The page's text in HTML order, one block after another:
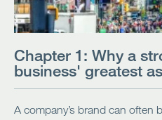
Chapter 1: Why a
business' greatest
A company’s brand can often